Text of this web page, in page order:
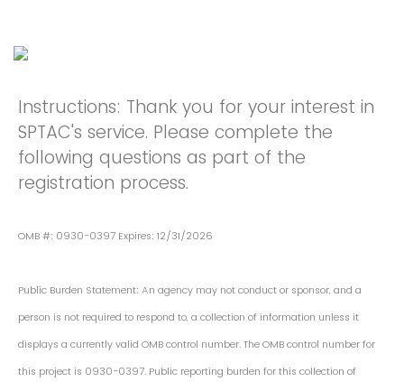
Instructions: Thank you for your interest in
SPTAC's service. Please complete the
following questions as part of the
registration process.
OMB #: 0930-0397 Expires: 12/31/2026
Public Burden Statement: An agency may not conduct or sponsor, and a
person is not required to respond to, a collection of information unless it
displays a currently valid OMB control number. The OMB control number for
this project is 0930-0397. Public reporting burden for this collection of